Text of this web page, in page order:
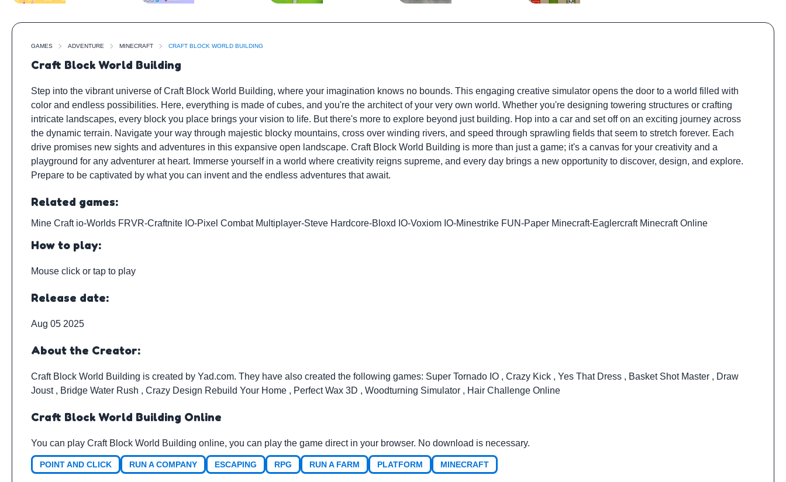
GAMES ADVENTURE MINECRAFT CRAFT BLOCK WORLD BUILDING
Craft Block World Building
Step into the vibrant universe of Craft Block World Building, where your imagination knows no bounds. This engaging creative simulator opens the door to a world filled with
color and endless possibilities. Here, everything is made of cubes, and you're the architect of your very own world. Whether you're designing towering structures or crafting
intricate landscapes, every block you place brings your vision to life. But there's more to explore beyond just building. Hop into a car and set off on an exciting journey across
the dynamic terrain. Navigate your way through majestic blocky mountains, cross over winding rivers, and speed through sprawling fields that seem to stretch forever. Each
drive promises new sights and adventures in this expansive open landscape. Craft Block World Building is more than just a game; it's a canvas for your creativity and a
playground for any adventurer at heart. Immerse yourself in a world where creativity reigns supreme, and every day brings a new opportunity to discover, design, and explore.
Prepare to be captivated by what you can invent and the endless adventures that await.
Related games:
Mine Craft io-Worlds FRVR-Craftnite IO-Pixel Combat Multiplayer-Steve Hardcore-Bloxd IO-Voxiom IO-Minestrike FUN-Paper Minecraft-Eaglercraft Minecraft Online
How to play:
Mouse click or tap to play
Release date:
Aug 05 2025
About the Creator:
Craft Block World Building is created by Yad.com. They have also created the following games: Super Tornado IO , Crazy Kick , Yes That Dress , Basket Shot Master , Draw
Joust , Bridge Water Rush , Crazy Design Rebuild Your Home , Perfect Wax 3D , Woodturning Simulator , Hair Challenge Online
Craft Block World Building Online
You can play Craft Block World Building online, you can play the game direct in your browser. No download is necessary.
POINT AND CLICK RUN A COMPANY ESCAPING RPG RUN A FARM PLATFORM MINECRAFT